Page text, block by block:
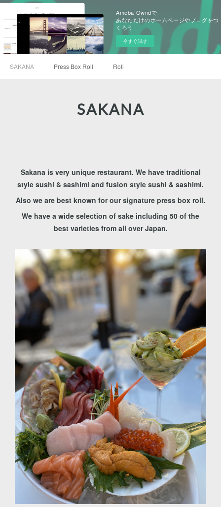
Ameba Owndで
あなただけのホームページやブログをつ
くろう
今すぐ試す
SAKANA Press Box Roll Roll
SAKANA
Sakana is very unique restaurant. We have traditional
style sushi & sashimi and fusion style sushi & sashimi.
Also we are best known for our signature press box roll.
We have a wide selection of sake including 50 of the
best varieties from all over Japan.